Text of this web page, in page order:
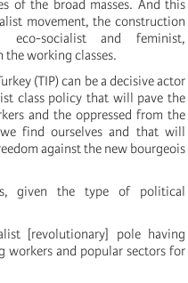
of the broad masses. And this
movement, the construction
socialist and feminist,
working classes.
(TIP) can be a decisive actor
class policy that will pave the
and the oppressed from the
find ourselves and that will
against the new bourgeois
given the type of political
[revolutionary] pole having
workers and popular sectors for